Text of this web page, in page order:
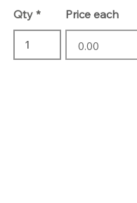
Qty Price each